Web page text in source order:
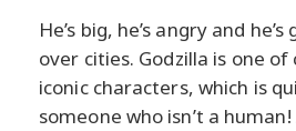
He’s big, he’s angry and
over cities. Godzilla is one of
iconic characters, which is
someone who isn’t a